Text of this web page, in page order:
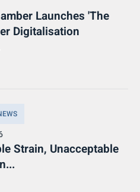
Launches 'The
Digitalisation
Strain, Unacceptable